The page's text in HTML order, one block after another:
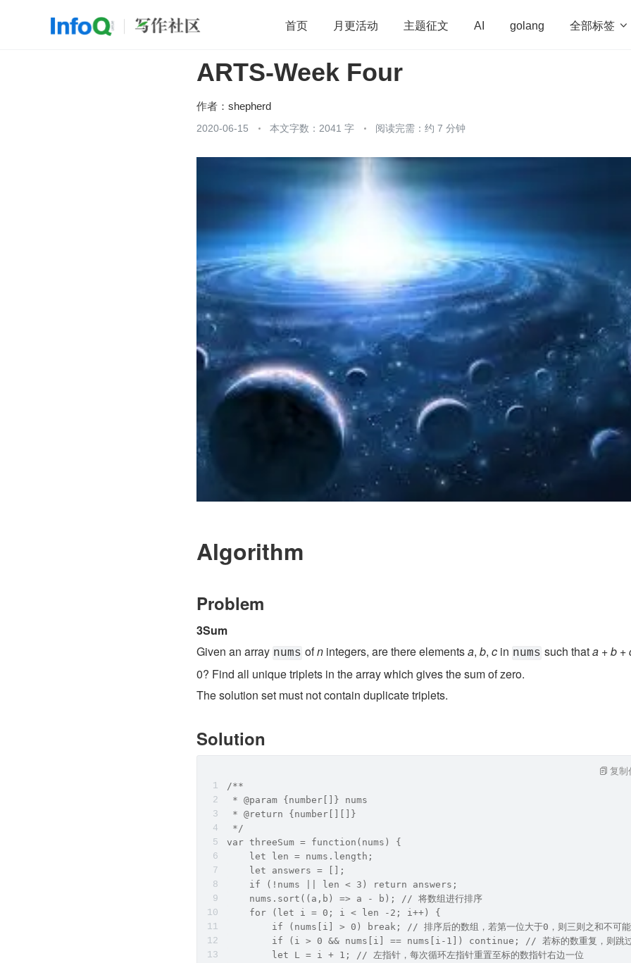
首页 月更活动 主题征文 AI golang 全部标签 
开源 架构 OpenHarmony
ARTS-Week Four
作者： shepherd
2020-06-15 本文字数：2041 字 阅读完需：约 7 分钟
Algorithm
Problem
3Sum
Given an array nums of n integers, are there elements a, b, c in nums such that a + b +
0? Find all unique triplets in the array which gives the sum of zero.
The solution set must not contain duplicate triplets.
Solution
/**
* @param {number[]} nums
* @return {number[][]}
*/
var threeSum = function(nums) {
    let len = nums.length;
    let answers = [];
    if (!nums || len < 3) return answers;
    nums.sort((a,b) => a - b); // 将数组进行排序
    for (let i = 0; i < len -2; i++) {
if (nums[i] > 0) break; // 排序后的数组，若第一位大于0，则三则之和不可能
if (i > 0 && nums[i] == nums[i-1]) continue; // 若标的数重复，则跳过本
        let L = i + 1; // 左指针，每次循环左指针重置至标的数指针右边一位
复制